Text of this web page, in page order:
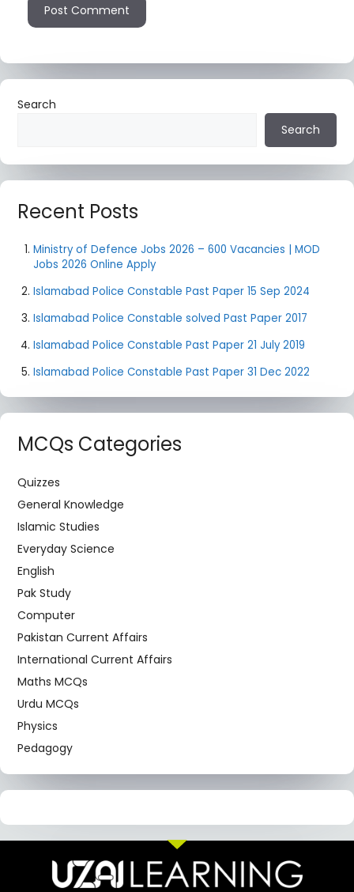
Search
Search
Recent Posts
Ministry of Defence Jobs 2026 – 600 Vacancies | MOD
Jobs 2026 Online Apply
Islamabad Police Constable Past Paper 15 Sep 2024
Islamabad Police Constable solved Past Paper 2017
Islamabad Police Constable Past Paper 21 July 2019
Islamabad Police Constable Past Paper 31 Dec 2022
MCQs Categories
Quizzes
General Knowledge
Islamic Studies
Everyday Science
English
Pak Study
Computer
Pakistan Current Affairs
International Current Affairs
Maths MCQs
Urdu MCQs
Physics
Pedagogy